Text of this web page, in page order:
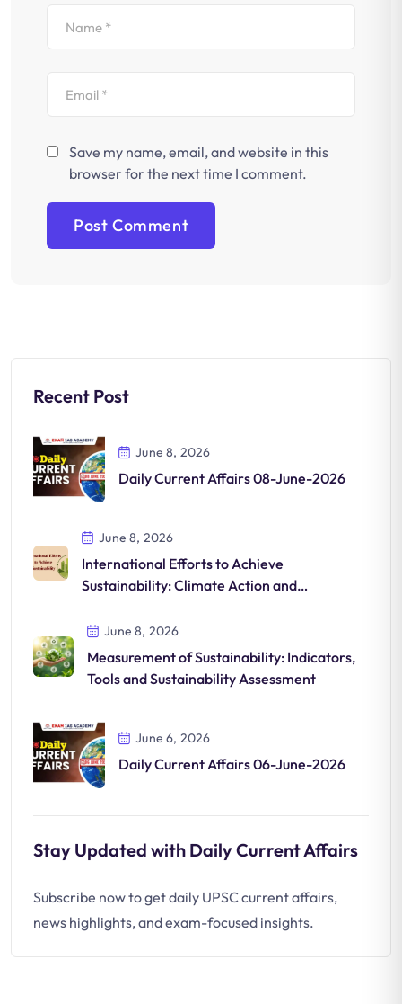
Save my name, email, and website in this
browser for the next time I comment.
Recent Post
June 8, 2026
Daily Current Affairs 08-June-2026
June 8, 2026
International Efforts to Achieve
Sustainability: Climate Action and
June 8, 2026
Measurement of Sustainability: Indicators,
Tools and Sustainability Assessment
June 6, 2026
Daily Current Affairs 06-June-2026
Stay Updated with Daily Current Affairs
Subscribe now to get daily UPSC current affairs,
news highlights, and exam-focused insights.